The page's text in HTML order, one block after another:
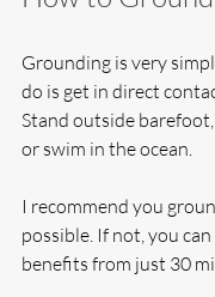
Grounding is very
do is get in direct
Stand outside
or swim in the ocean.
I recommend you
possible. If not, you
benefits from just 30